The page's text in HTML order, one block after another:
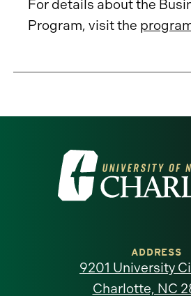
For details about the
Program, visit the
Visit
the
North
ADDRESS
9201 University
Charlotte, NC